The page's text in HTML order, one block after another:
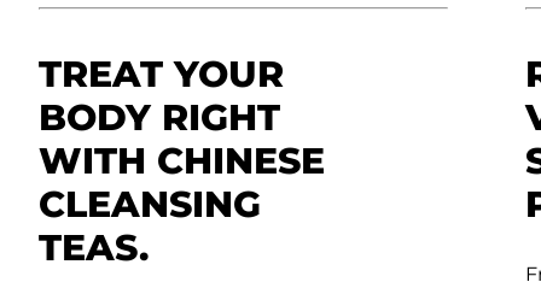
TREAT YOUR
BODY RIGHT
WITH CHINESE
CLEANSING
TEAS.